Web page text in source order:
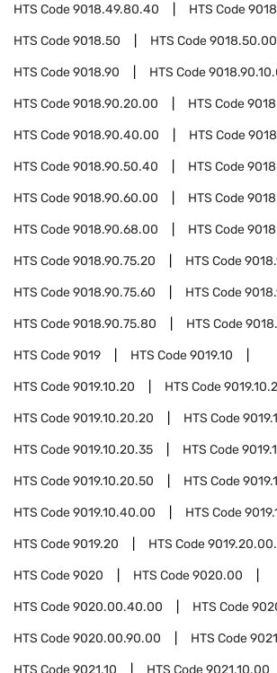
HTS Code9018.49.80.40 HTS Code
HTS Code9018.50 HTS Code
HTS Code9018.90 HTS Code
HTS Code9018.90.20.00 HTS Code
HTS Code9018.90.40.00 HTS Code
HTS Code9018.90.50.40 HTS Code
HTS Code9018.90.60.00 HTS Code
HTS Code9018.90.68.00 HTS Code
HTS Code9018.90.75.20 HTS Code
HTS Code9018.90.75.60 HTS Code
HTS Code9018.90.75.80 HTS Code
HTS Code9019 HTS Code9019.10
HTS Code9019.10.20 HTS Code
HTS Code9019.10.20.20 HTS Code
HTS Code9019.10.20.35 HTS Code
HTS Code9019.10.20.50 HTS Code
HTS Code9019.10.40.00 HTS Code
HTS Code9019.20 HTS Code
HTS Code9020 HTS Code9020.00
HTS Code9020.00.40.00 HTS Code
HTS Code9020.00.90.00 HTS Code9021
HTS Code9021.10 HTS Code9021.10.00